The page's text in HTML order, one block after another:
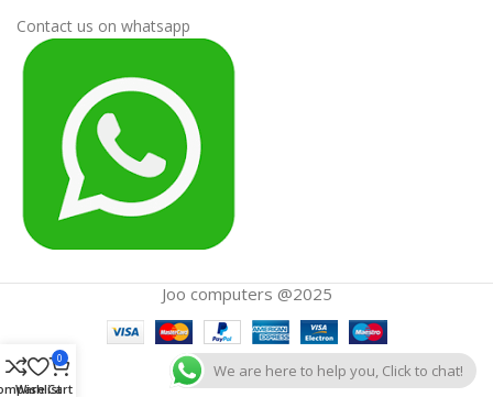
Contact us on whatsapp
Joo computers @2025
Wishlist
0
Cart
We are here to help you, Click to chat!